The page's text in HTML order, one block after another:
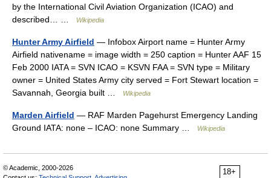
by the International Civil Aviation Organization (ICAO) and
described… …
Wikipedia
Hunter Army Airfield — Infobox Airport name = Hunter Army
Airfield nativename = image width = 250 caption = Hunter AAF 15
Feb 2000 IATA = SVN ICAO = KSVN FAA = SVN type = Military
owner = United States Army city served = Fort Stewart location =
Savannah, Georgia built …
Wikipedia
Marden Airfield — RAF Marden Pagehurst Emergency Landing
Ground IATA: none – ICAO: none Summary …
Wikipedia
18+
© Academic, 2000-2026